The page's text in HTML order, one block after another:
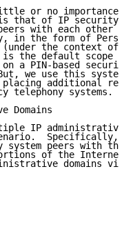
or no importance
that of IP
with each other
in the form of
the context of
the default scope
a PIN-based
we use this
additional
telephony systems.
Domains
IP
Specifically,
system peers with
of the
domains